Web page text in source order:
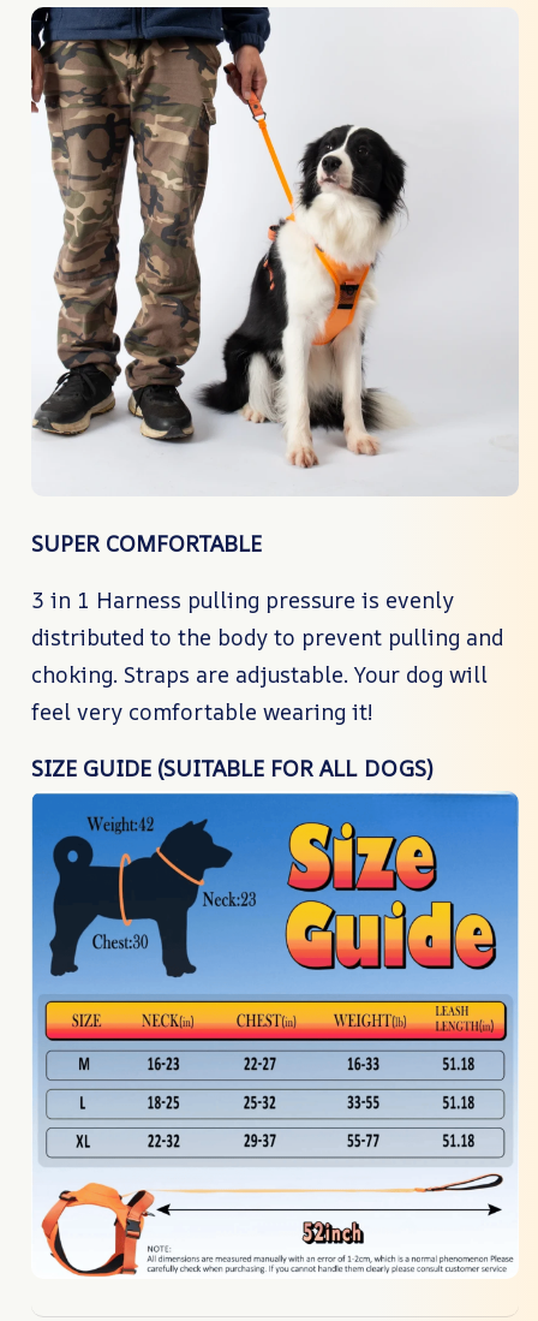
SUPER COMFORTABLE
3 in 1 Harness pulling pressure is evenly
distributed to the body to prevent pulling and
choking. Straps are adjustable. Your dog will
feel very comfortable wearing it!
SIZE GUIDE (SUITABLE FOR ALL DOGS)